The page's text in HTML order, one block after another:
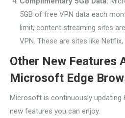
5GB of free VPN data each
limit, content streaming sites
VPN. These are sites like Netflix,
Other New Features
Microsoft Edge
Microsoft is continuously updating
new features you can enjoy.